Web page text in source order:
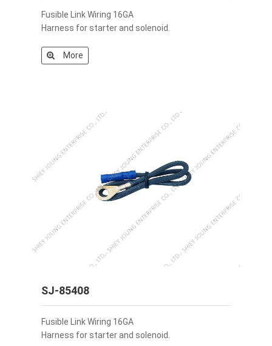
Fusible Link Wiring 16GA
Harness for starter and solenoid.
More
SJ-85408
Fusible Link Wiring 16GA
Harness for starter and solenoid.